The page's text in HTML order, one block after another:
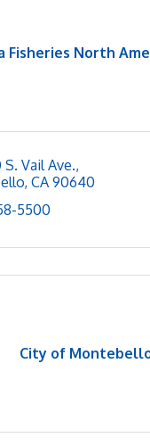
Fisheries North
S. Vail Ave.
CA 90640
5500
City of